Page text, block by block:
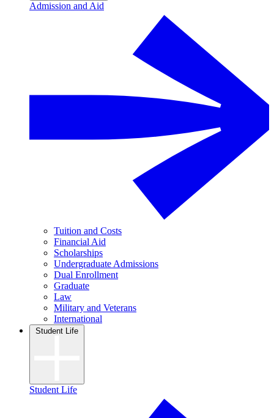
Admission and Aid
Tuition and Costs
Financial Aid
Scholarships
Undergraduate Admissions
Dual Enrollment
Graduate
Law
Military and Veterans
International
Student Life
Student Life